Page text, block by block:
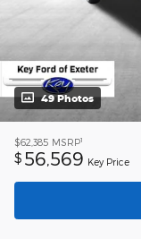
49 Photos
$62,385 MSRP1
$ 56,569 Key Price